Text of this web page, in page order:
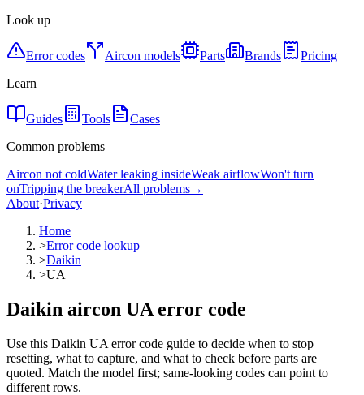
Look up
Error codes Aircon models Parts Brands
Pricing
Learn
Guides Tools
Cases
Common problems
Aircon not coldWater leaking insideWeak airflowWon't turn
onTripping the breakerAll problems→
About·Privacy
Home
>Error code lookup
>Daikin
>UA
Daikin aircon UA error code
Use this Daikin UA error code guide to decide when to stop
resetting, what to capture, and what to check before parts are
quoted. Match the model first; same-looking codes can point to
different rows.